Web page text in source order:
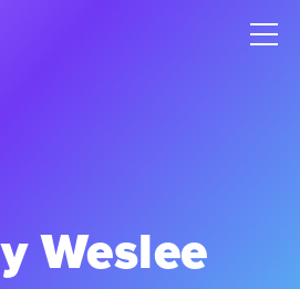
Weslee